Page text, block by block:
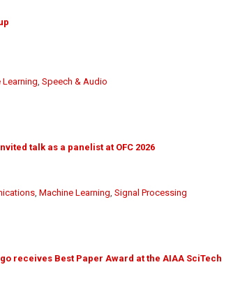
Learning Speech & Audio
talk as a panelist at OFC 2026
, Machine Learning Signal Processing
receives Best Paper Award at the AIAA SciTech